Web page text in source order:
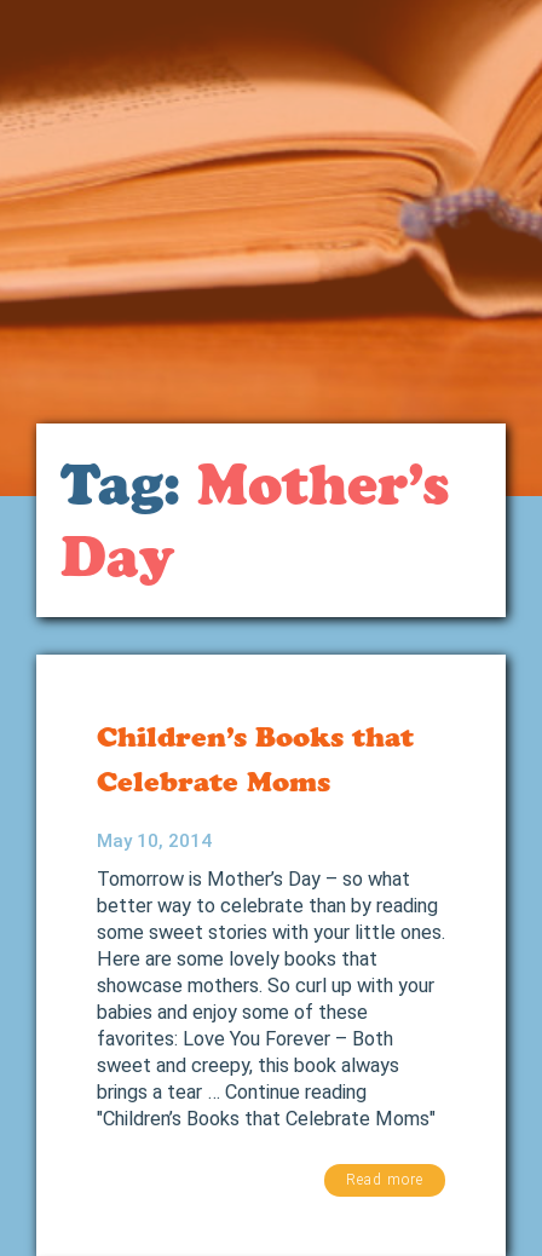
Tag: Mother’s
Day
Children’s Books that
Celebrate Moms
May 10, 2014
Tomorrow is Mother’s Day – so what
better way to celebrate than by reading
some sweet stories with your little ones.
Here are some lovely books that
showcase mothers. So curl up with your
babies and enjoy some of these
favorites: Love You Forever – Both
sweet and creepy, this book always
brings a tear … Continue reading
"Children’s Books that Celebrate Moms"
Read more